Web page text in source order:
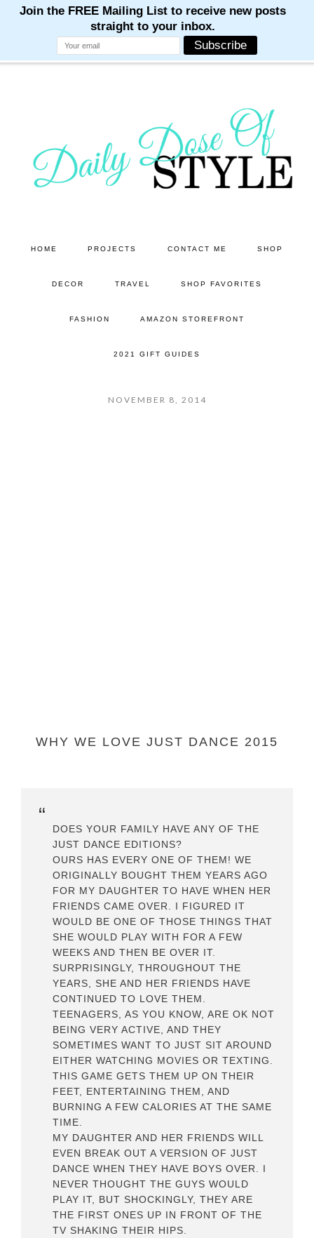
HOME PROJECTS CONTACT ME SHOP
DECOR TRAVEL SHOP FAVORITES
FASHION AMAZON STOREFRONT
2021 GIFT GUIDES
NOVEMBER 8, 2014
WHY WE LOVE JUST DANCE 2015
DOES YOUR FAMILY HAVE ANY OF THE
JUST DANCE EDITIONS?
OURS HAS EVERY ONE OF THEM! WE
ORIGINALLY BOUGHT THEM YEARS AGO
FOR MY DAUGHTER TO HAVE WHEN HER
FRIENDS CAME OVER. I FIGURED IT
WOULD BE ONE OF THOSE THINGS THAT
SHE WOULD PLAY WITH FOR A FEW
WEEKS AND THEN BE OVER IT.
SURPRISINGLY, THROUGHOUT THE
YEARS, SHE AND HER FRIENDS HAVE
CONTINUED TO LOVE THEM.
TEENAGERS, AS YOU KNOW, ARE OK NOT
BEING VERY ACTIVE, AND THEY
SOMETIMES WANT TO JUST SIT AROUND
EITHER WATCHING MOVIES OR TEXTING.
THIS GAME GETS THEM UP ON THEIR
FEET, ENTERTAINING THEM, AND
BURNING A FEW CALORIES AT THE SAME
TIME.
MY DAUGHTER AND HER FRIENDS WILL
EVEN BREAK OUT A VERSION OF JUST
DANCE WHEN THEY HAVE BOYS OVER. I
NEVER THOUGHT THE GUYS WOULD
PLAY IT, BUT SHOCKINGLY, THEY ARE
THE FIRST ONES UP IN FRONT OF THE
TV SHAKING THEIR HIPS.